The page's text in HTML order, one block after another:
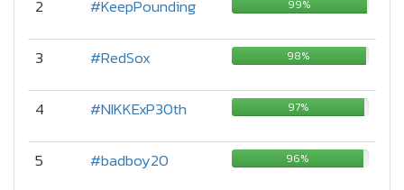
2 #KeepPounding 99%
3 #RedSox 98%
4 #NIKKExP30th 97%
5 #badboy20 96%